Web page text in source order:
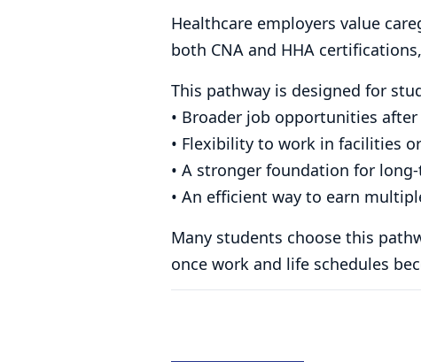
Healthcare employers value
both CNA and HHA
This pathway is designed for
• Broader job opportunities
• Flexibility to work in facilities
• A stronger foundation for
• An efficient way to earn
Many students choose this
once work and life schedules